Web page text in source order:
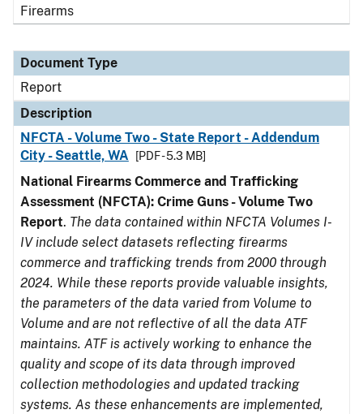
Firearms
Document Type
Report
Description
NFCTA - Volume Two - State Report - Addendum
City - Seattle, WA
[PDF - 5.3 MB]
National Firearms Commerce and Trafficking
Assessment (NFCTA): Crime Guns - Volume Two
Report. The data contained within NFCTA Volumes I-
IV include select datasets reflecting firearms
commerce and trafficking trends from 2000 through
2024. While these reports provide valuable insights,
the parameters of the data varied from Volume to
Volume and are not reflective of all the data ATF
maintains. ATF is actively working to enhance the
quality and scope of its data through improved
collection methodologies and updated tracking
systems. As these enhancements are implemented,